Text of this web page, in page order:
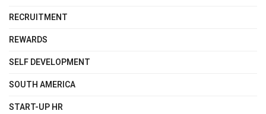
RECRUITMENT
REWARDS
SELF DEVELOPMENT
SOUTH AMERICA
START-UP HR